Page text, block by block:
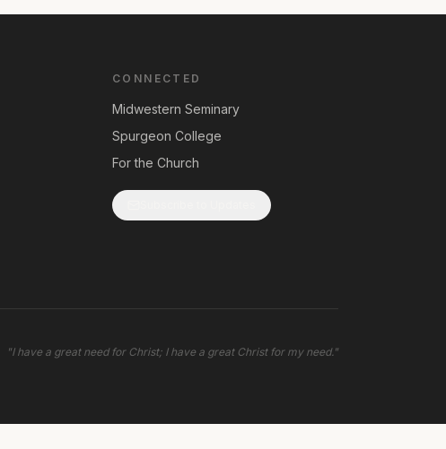
CONNECTED
Midwestern Seminary
Spurgeon College
For the Church
"I have a great need for Christ; I have a great Christ for my need."